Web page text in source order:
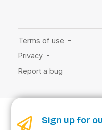
Sign up for